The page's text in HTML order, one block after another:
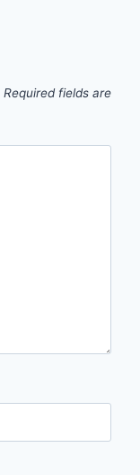
Required fields are